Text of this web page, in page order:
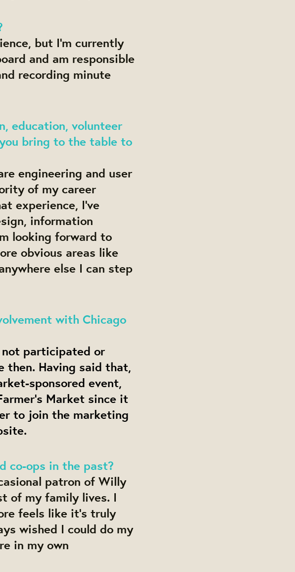
but I’m currently
and am responsible
recording minute
education, volunteer
bring to the table to
engineering and user
of my career
experience, I’ve
information
looking forward to
obvious areas like
else I can step
with Chicago
not participated or
then. Having said that,
sponsored event,
Market since it
to join the marketing
co-ops in the past?
patron of Willy
of my family lives. I
feels like it's truly
wished I could do my
in my own